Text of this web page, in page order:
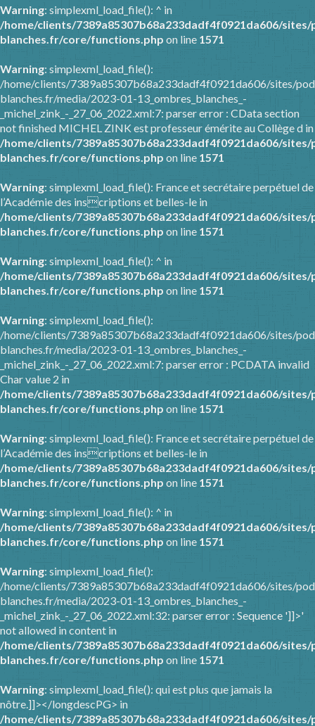
Warning: simplexml_load_file(): ^ in
/home/clients/7389a85307b68a233dadf4f0921da606/
blanches.fr/core/functions.php on line 1571
Warning: simplexml_load_file():
/home/clients/7389a85307b68a233dadf4f0921da606/sites/
blanches.fr/media/2023-01-13_ombres_blanches_-
_michel_zink_-_27_06_2022.xml:7: parser error : CData section
not finished MICHEL ZINK est professeur émérite au Collège d in
/home/clients/7389a85307b68a233dadf4f0921da606/
blanches.fr/core/functions.php on line 1571
Warning: simplexml_load_file(): France et secrétaire perpétuel de
l’Académie des inscriptions et belles-le in
/home/clients/7389a85307b68a233dadf4f0921da606/
blanches.fr/core/functions.php on line 1571
Warning: simplexml_load_file(): ^ in
/home/clients/7389a85307b68a233dadf4f0921da606/
blanches.fr/core/functions.php on line 1571
Warning: simplexml_load_file():
/home/clients/7389a85307b68a233dadf4f0921da606/sites/
blanches.fr/media/2023-01-13_ombres_blanches_-
_michel_zink_-_27_06_2022.xml:7: parser error : PCDATA invalid
Char value 2 in
/home/clients/7389a85307b68a233dadf4f0921da606/
blanches.fr/core/functions.php on line 1571
Warning: simplexml_load_file(): France et secrétaire perpétuel de
l’Académie des inscriptions et belles-le in
/home/clients/7389a85307b68a233dadf4f0921da606/
blanches.fr/core/functions.php on line 1571
Warning: simplexml_load_file(): ^ in
/home/clients/7389a85307b68a233dadf4f0921da606/
blanches.fr/core/functions.php on line 1571
Warning: simplexml_load_file():
/home/clients/7389a85307b68a233dadf4f0921da606/sites/
blanches.fr/media/2023-01-13_ombres_blanches_-
_michel_zink_-_27_06_2022.xml:32: parser error : Sequence ']]>'
not allowed in content in
/home/clients/7389a85307b68a233dadf4f0921da606/
blanches.fr/core/functions.php on line 1571
Warning: simplexml_load_file(): qui est plus que jamais la
nôtre.]]></longdescPG> in
/home/clients/7389a85307b68a233dadf4f0921da606/